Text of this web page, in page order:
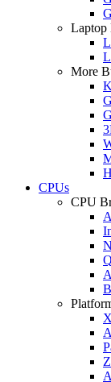
Laptop
More
CPUs
CPU